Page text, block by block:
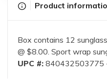
Product
Box contains 12
@ $8.00. Sport wrap
UPC #: 840432503775